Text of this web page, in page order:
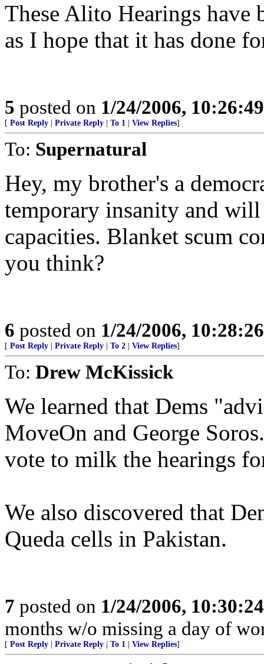
These Alito Hearings
as I hope that it has done
5 posted on 1/24/2006,
[ Post Reply Private Reply To 1 View Replies]
To: Supernatural
Hey, my brother's a
temporary insanity and
capacities. Blanket scum
you think?
6 posted on 1/24/2006,
[ Post Reply Private Reply To 2 View Replies]
To: Drew McKissick
We learned that Dems
MoveOn and George
vote to milk the hearings
We also discovered that
Queda cells in Pakistan.
7 posted on 1/24/2006,
months w/o missing a day of
[ Post Reply Private Reply To 1 View Replies]